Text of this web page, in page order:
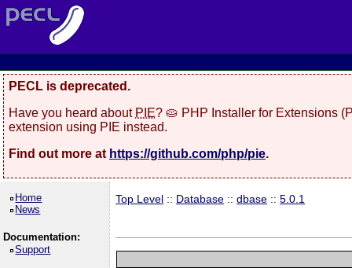
PECL is deprecated.
Have you heard about PIE? 🥧 PHP Installer for Extensions
extension using PIE instead.
Find out more at https://github.com/php/pie.
Home
News
Documentation:
Support
Top Level :: Database ::dbase ::5.0.1